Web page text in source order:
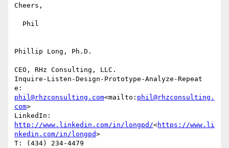
Cheers,
Phillip Long, Ph.D.
CEO, RHz Consulting, LLC.
Inquire-Listen-Design-Prototype-Analyze-Repeat
phil@rhzconsulting.com<mailto: phil@rhzconsulting.
com>
http://www.linkedin.com/in/longpd/<https://www.li
nkedin.com/in/longpd>
T: (434) 234-4479